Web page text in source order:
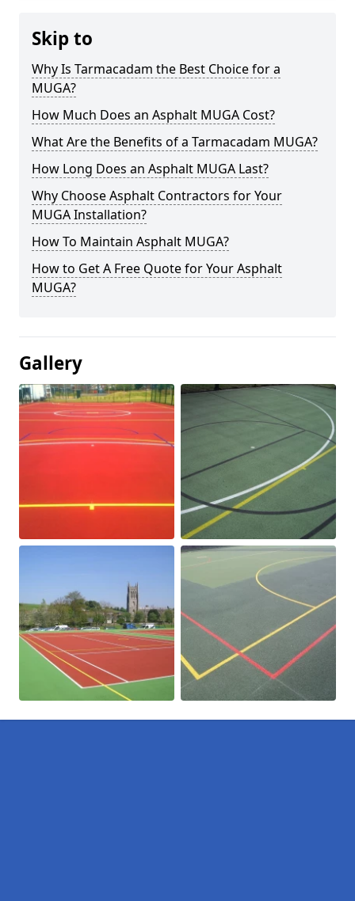
Skip to
Why Is Tarmacadam the Best Choice for a
MUGA?
How Much Does an Asphalt MUGA Cost?
What Are the Benefits of a Tarmacadam MUGA?
How Long Does an Asphalt MUGA Last?
Why Choose Asphalt Contractors for Your
MUGA Installation?
How To Maintain Asphalt MUGA?
How to Get A Free Quote for Your Asphalt
MUGA?
Gallery